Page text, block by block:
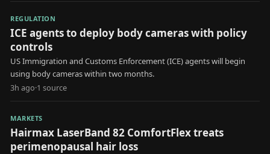
REGULATION
ICE agents to deploy body cameras with policy
controls
US Immigration and Customs Enforcement (ICE) agents will begin
using body cameras within two months.
3h ago·1 source
MARKETS
Hairmax LaserBand 82 ComfortFlex treats
perimenopausal hair loss